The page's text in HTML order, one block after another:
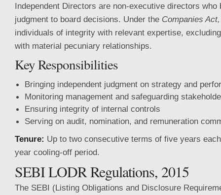
Independent Directors are non-executive directors who
judgment to board decisions. Under the Companies
individuals of integrity with relevant expertise,
with material pecuniary relationships.
Key Responsibilities
Bringing independent judgment on strategy and
Monitoring management and safeguarding
Ensuring integrity of internal controls
Serving on audit, nomination, and remuneration
Tenure: Up to two consecutive terms of five years
year cooling-off period.
SEBI LODR Regulations, 2015
The SEBI (Listing Obligations and Disclosure